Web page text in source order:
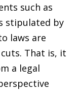
such as
stipulated by
laws are
That is, it
a legal